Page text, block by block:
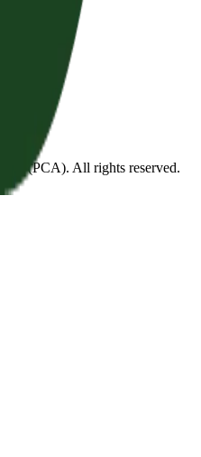
(PCA). All rights reserved.